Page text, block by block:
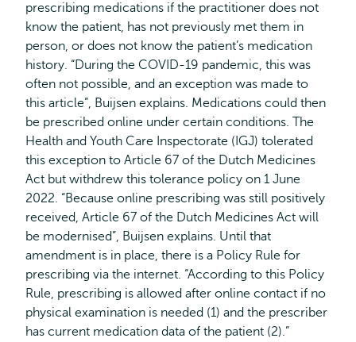
prescribing medications if the practitioner does not
know the patient, has not previously met them in
person, or does not know the patient’s medication
history. “During the COVID-19 pandemic, this was
often not possible, and an exception was made to
this article”, Buijsen explains. Medications could then
be prescribed online under certain conditions. The
Health and Youth Care Inspectorate (IGJ) tolerated
this exception to Article 67 of the Dutch Medicines
Act but withdrew this tolerance policy on 1 June
2022. “Because online prescribing was still positively
received, Article 67 of the Dutch Medicines Act will
be modernised”, Buijsen explains. Until that
amendment is in place, there is a Policy Rule for
prescribing via the internet. “According to this Policy
Rule, prescribing is allowed after online contact if no
physical examination is needed (1) and the prescriber
has current medication data of the patient (2).”